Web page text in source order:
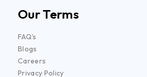
Our Terms
FAQ's
Blogs
Careers
Privacy Policy